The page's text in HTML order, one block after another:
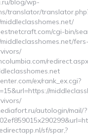
blog/wp-
translator/
cgi-bin/
fers-
ex/rank_ex.cgi?
autologin/mail/?
sf/spar,?